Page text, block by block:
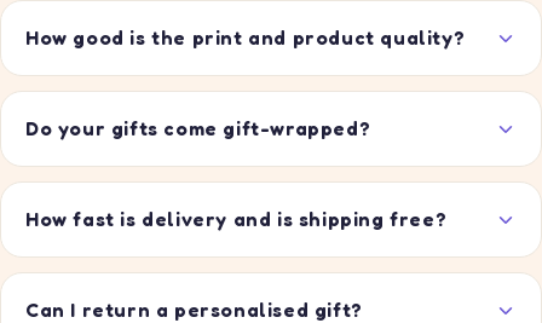
How good is the print and product quality?
Do your gifts come gift-wrapped?
How fast is delivery and is shipping free?
Can I return a personalised gift?